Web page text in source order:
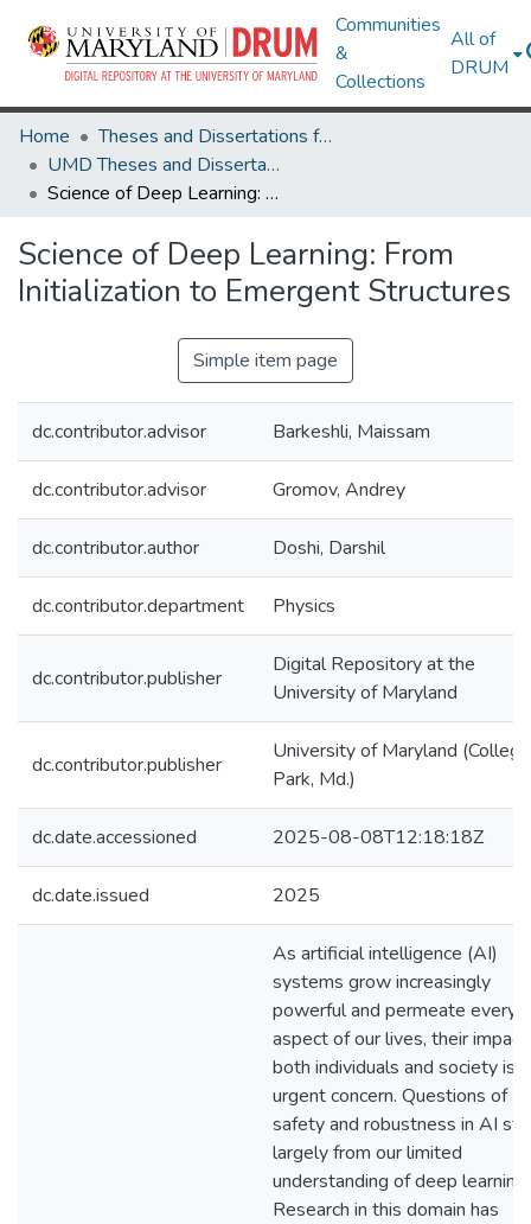
Communities
&
Collections
All of
DRUM
Home
Theses and Dissertations from UMD
UMD Theses and Dissertations
Science of Deep Learning: From Initialization to Emergent Structures
Science of Deep Learning: From
Initialization to Emergent Structures
Simple item page
dc.contributor.advisor Barkeshli, Maissam
dc.contributor.advisor Gromov, Andrey
dc.contributor.author Doshi, Darshil
dc.contributor.department Physics
dc.contributor.publisher
Digital Repository at the
University of Maryland
dc.contributor.publisher
University of Maryland (College
Park, Md.)
dc.date.accessioned 2025-08-08T12:18:18Z
dc.date.issued 2025
As artificial intelligence (AI)
systems grow increasingly
powerful and permeate every
aspect of our lives, their
both individuals and society is
urgent concern. Questions of
safety and robustness in AI
largely from our limited
understanding of deep learning.
Research in this domain has